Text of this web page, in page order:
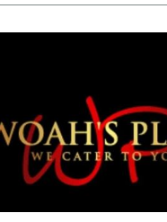
specialize in chef-